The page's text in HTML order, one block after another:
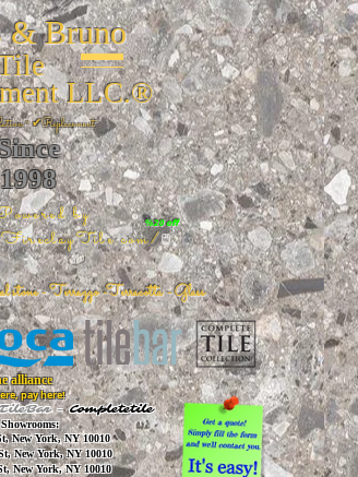
& Bruno
LLC.®
~ ✔Replacement
1998
%20 off
by
🖱️
- Terrazzo -Terracotta- Glass
alliance
pay here!
-Completetile
New York, NY 10010
New York, NY 10010
New York, NY 10010